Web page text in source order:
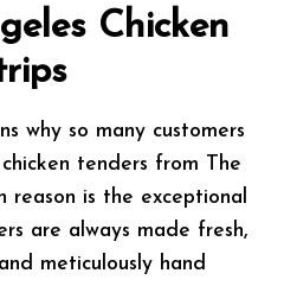
Chicken
why so many customers
tenders from The
reason is the exceptional
are always made fresh,
meticulously hand